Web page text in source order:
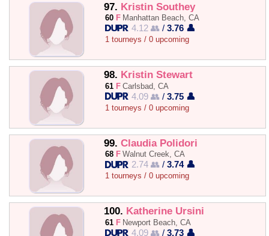
97. Kristin Southey
60 F Manhattan Beach, CA
4.12 👥 /3.76 👤
1 tourneys / 0 upcoming
98. Kristin Stewart
61 F Carlsbad, CA
4.09 👥 /3.75 👤
1 tourneys / 0 upcoming
99. Claudia Polidori
68 F Walnut Creek, CA
2.74 👥 /3.74 👤
1 tourneys / 0 upcoming
100. Katherine Ursini
61 F Newport Beach, CA
4.09 👥 /3.73 👤